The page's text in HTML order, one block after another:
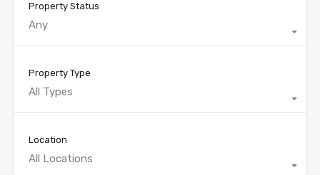
Property Status
Any
Property Type
All Types
Location
All Locations